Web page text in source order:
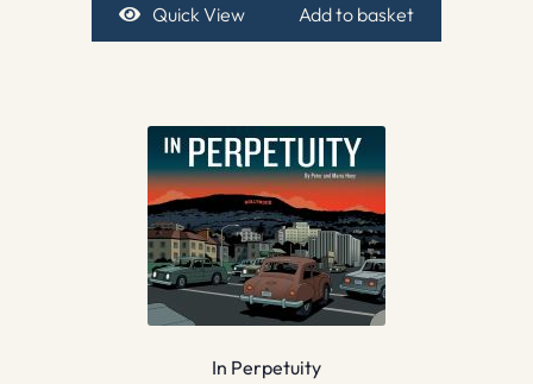
Quick View Add to basket
In Perpetuity